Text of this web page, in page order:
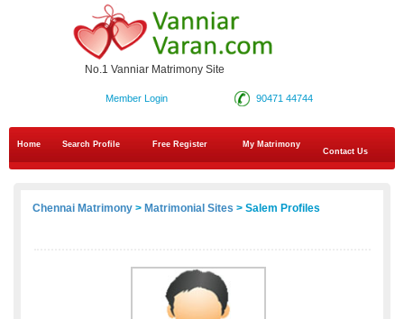
No.1 Vanniar Matrimony Site
90471 44744
Member Login
Home Search Profile Free Register
My Matrimony
Contact Us
Chennai Matrimony > Matrimonial Sites > Salem Profiles